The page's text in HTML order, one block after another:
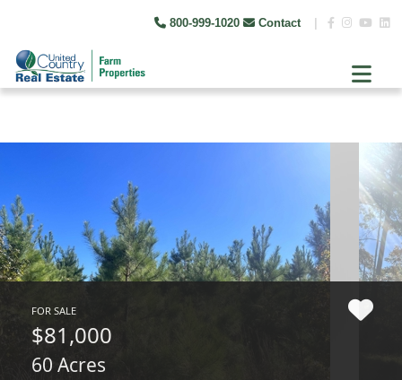
800-999-1020 Contact
FOR SALE
$81,000
60 Acres